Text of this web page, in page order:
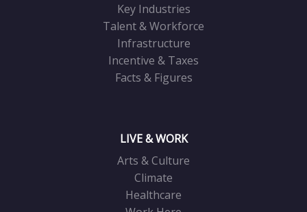
Key Industries
Talent & Workforce
Infrastructure
Incentive & Taxes
Facts & Figures
LIVE & WORK
Arts & Culture
Climate
Healthcare